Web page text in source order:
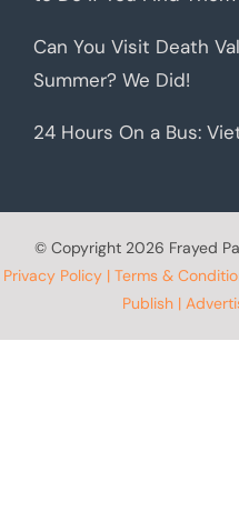
Can You Visit Death
Summer? We Did!
24 Hours On a Bus:
© Copyright 2026 Frayed
Privacy Policy| Terms &
Publish |